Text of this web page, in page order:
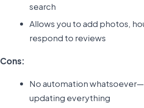
search
Allows you to add photos,
respond to reviews
Cons:
No automation
updating everything